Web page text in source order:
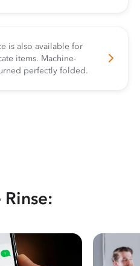
is also available for
items. Machine-
perfectly folded.